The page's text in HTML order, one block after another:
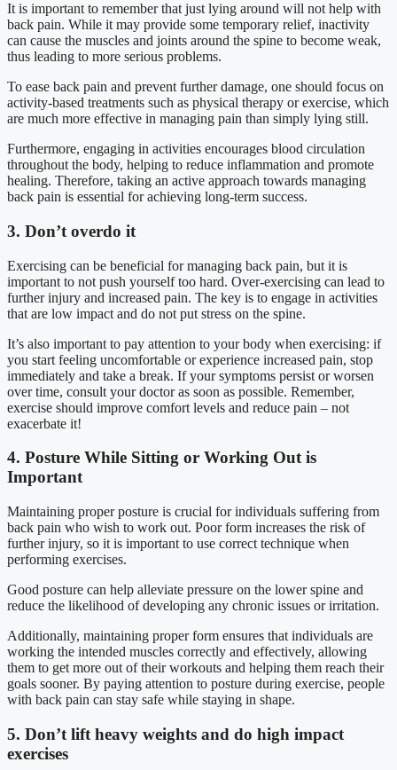
It is important to remember that just lying around will not help with
back pain. While it may provide some temporary relief, inactivity
can cause the muscles and joints around the spine to become weak,
thus leading to more serious problems.
To ease back pain and prevent further damage, one should focus on
activity-based treatments such as physical therapy or exercise, which
are much more effective in managing pain than simply lying still.
Furthermore, engaging in activities encourages blood circulation
throughout the body, helping to reduce inflammation and promote
healing. Therefore, taking an active approach towards managing
back pain is essential for achieving long-term success.
3. Don’t overdo it
Exercising can be beneficial for managing back pain, but it is
important to not push yourself too hard. Over-exercising can lead to
further injury and increased pain. The key is to engage in activities
that are low impact and do not put stress on the spine.
It’s also important to pay attention to your body when exercising: if
you start feeling uncomfortable or experience increased pain, stop
immediately and take a break. If your symptoms persist or worsen
over time, consult your doctor as soon as possible. Remember,
exercise should improve comfort levels and reduce pain – not
exacerbate it!
4. Posture While Sitting or Working Out is
Important
Maintaining proper posture is crucial for individuals suffering from
back pain who wish to work out. Poor form increases the risk of
further injury, so it is important to use correct technique when
performing exercises.
Good posture can help alleviate pressure on the lower spine and
reduce the likelihood of developing any chronic issues or irritation.
Additionally, maintaining proper form ensures that individuals are
working the intended muscles correctly and effectively, allowing
them to get more out of their workouts and helping them reach their
goals sooner. By paying attention to posture during exercise, people
with back pain can stay safe while staying in shape.
5. Don’t lift heavy weights and do high impact
exercises